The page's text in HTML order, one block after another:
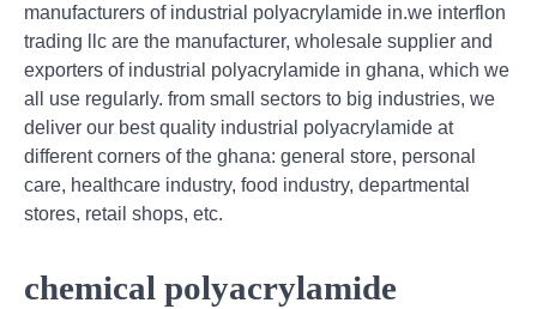
manufacturers of industrial polyacrylamide in.we interflon
trading llc are the manufacturer, wholesale supplier and
exporters of industrial polyacrylamide in ghana, which we
all use regularly. from small sectors to big industries, we
deliver our best quality industrial polyacrylamide at
different corners of the ghana: general store, personal
care, healthcare industry, food industry, departmental
stores, retail shops, etc.
chemical polyacrylamide